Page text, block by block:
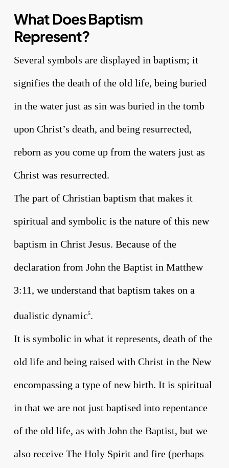
What Does Baptism
Represent?
Several symbols are displayed in baptism; it
signifies the death of the old life, being buried
in the water just as sin was buried in the tomb
upon Christ’s death, and being resurrected,
reborn as you come up from the waters just as
Christ was resurrected.
The part of Christian baptism that makes it
spiritual and symbolic is the nature of this new
baptism in Christ Jesus. Because of the
declaration from John the Baptist in Matthew
3:11, we understand that baptism takes on a
dualistic dynamic5.
It is symbolic in what it represents, death of the
old life and being raised with Christ in the New
encompassing a type of new birth. It is spiritual
in that we are not just baptised into repentance
of the old life, as with John the Baptist, but we
also receive The Holy Spirit and fire (perhaps